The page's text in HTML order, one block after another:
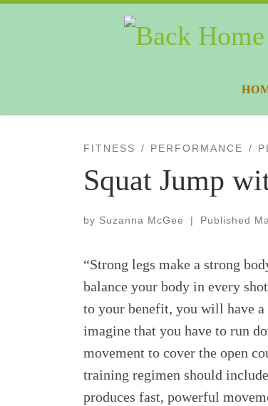
FITNESS PERFORMANCE
Squat Jump
by Suzanna McGee | Published
“Strong legs make a strong
balance your body in every
to your benefit, you will have a
imagine that you have to run
movement to cover the open
training regimen should
produces fast, powerful